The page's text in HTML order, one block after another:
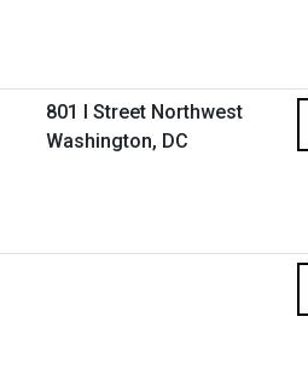
801 I Street Northwest
Washington, DC